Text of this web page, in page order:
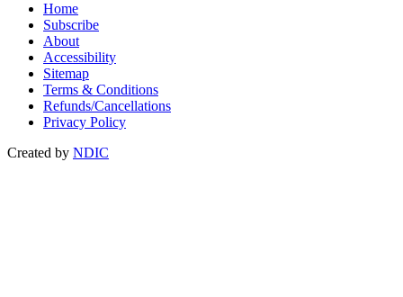
Home
Subscribe
About
Accessibility
Sitemap
Terms & Conditions
Refunds/Cancellations
Privacy Policy
Created by NDIC